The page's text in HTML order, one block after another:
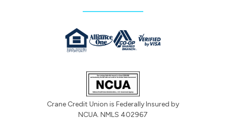
Crane Credit Union is Federally Insured by
NCUA. NMLS 402967